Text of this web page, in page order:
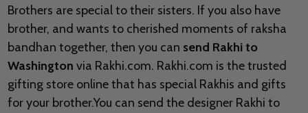
Brothers are special to their sisters. If you also have
brother, and wants to cherished moments of raksha
bandhan together, then you can send Rakhi to
Washington via Rakhi.com. Rakhi.com is the trusted
gifting store online that has special Rakhis and gifts
for your brother.You can send the designer Rakhi to